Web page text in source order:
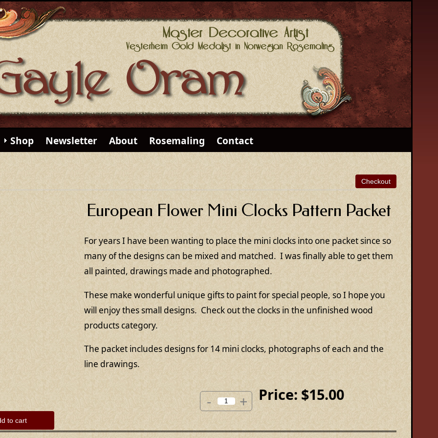
Shop Newsletter About Rosemaling Contact
European Flower Mini Clocks Pattern Packet
For years I have been wanting to place the mini clocks into one packet since so
many of the designs can be mixed and matched. I was finally able to get them
all painted, drawings made and photographed.
These make wonderful unique gifts to paint for special people, so I hope you
will enjoy thes small designs. Check out the clocks in the unfinished wood
products category.
The packet includes designs for 14 mini clocks, photographs of each and the
line drawings.
Price: $15.00
- +
to cart